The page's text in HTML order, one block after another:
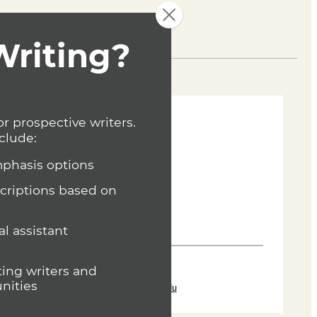
Joe Baumann
Writing (MFA)
(636) 287-7346
jbaumann@lindenwood.edu